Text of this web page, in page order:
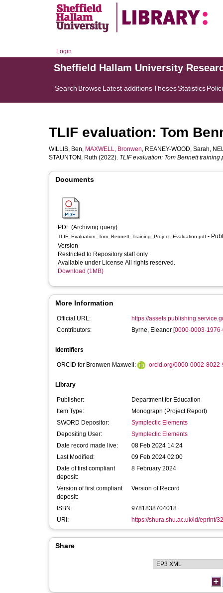
Login
Sheffield Hallam University
Search BrowseLatest additionsThesesStatistics
TLIF evaluation: Tom
WILLIS, Ben, MAXWELL, Bronwen, REANEY-WOOD, Sarah,
STAUNTON, Ruth (2022). TLIF evaluation: Tom Bennett training
Documents
PDF (Archiving query)
TLIF_Evaluation_Tom_Bennett_Training_Project_Evaluation.pdf
Version
Restricted to Repository staff only
Available under License All rights reserved.
Download (1MB)
More Information
Official URL:
https://
Contributors:
Byrne, Eleanor [0000-0003-
Identifiers
ORCID for Bronwen Maxwell: orcid.org/0000-0002-
Library
Publisher:
Department for Education
Item Type:
Monograph (Project Report)
SWORD Depositor:
Symplectic Elements
Depositing User:
Symplectic Elements
Date record made live:
08 Feb 2024 14:24
Last Modified:
09 Feb 2024 02:00
Date of first compliant
deposit:
8 February 2024
Version of first compliant
deposit:
Version of Record
ISBN:
9781838704018
URI:
https://shura.shu.ac.uk/id/eprint/
Share